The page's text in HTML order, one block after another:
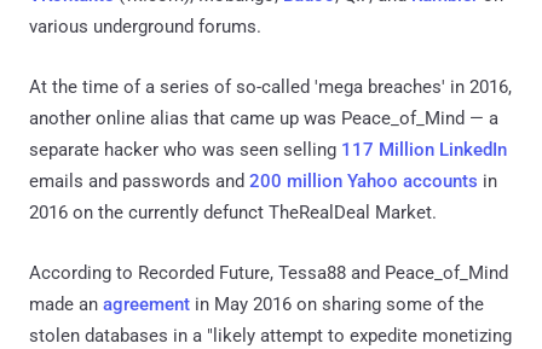
various underground forums.
At the time of a series of so-called 'mega breaches' in 2016,
another online alias that came up was Peace_of_Mind — a
separate hacker who was seen selling 117 Million LinkedIn
emails and passwords and 200 million Yahoo accounts in
2016 on the currently defunct TheRealDeal Market.
According to Recorded Future, Tessa88 and Peace_of_Mind
made an agreement in May 2016 on sharing some of the
stolen databases in a "likely attempt to expedite monetizing